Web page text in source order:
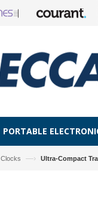
PORTABLE
Clocks —› Ultra-Compact